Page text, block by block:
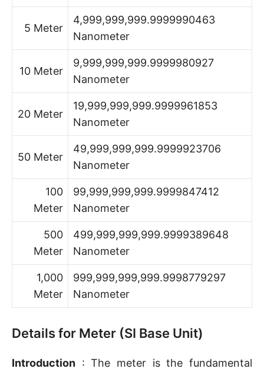
5 Meter
4,999,999,999.9999990463
Nanometer
10 Meter
9,999,999,999.9999980927
Nanometer
20 Meter
19,999,999,999.9999961853
Nanometer
50 Meter
49,999,999,999.9999923706
Nanometer
100
Meter
99,999,999,999.9999847412
Nanometer
500
Meter
499,999,999,999.9999389648
Nanometer
1,000
Meter
999,999,999,999.9998779297
Nanometer
Details for Meter (SI Base Unit)
Introduction : The meter is the fundamental